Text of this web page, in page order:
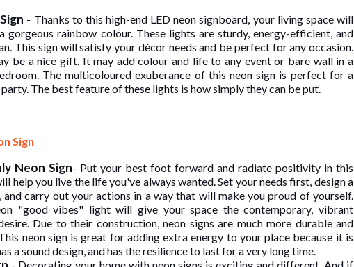
- Thanks to this high-end LED neon signboard, your living space will
gorgeous rainbow colour. These lights are sturdy, energy-efficient, and
This sign will satisfy your décor needs and be perfect for any occasion.
be a nice gift. It may add colour and life to any event or bare wall in a
The multicoloured exuberance of this neon sign is perfect for a
The best feature of these lights is how simply they can be put.
Sign
Neon Sign- Put your best foot forward and radiate positivity in this
help you live the life you've always wanted. Set your needs first, design a
and carry out your actions in a way that will make you proud of yourself.
"good vibes" light will give your space the contemporary, vibrant
Due to their construction, neon signs are much more durable and
neon sign is great for adding extra energy to your place because it is
a sound design, and has the resilience to last for a very long time.